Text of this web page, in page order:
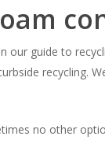
our guide to
recycling.
no other